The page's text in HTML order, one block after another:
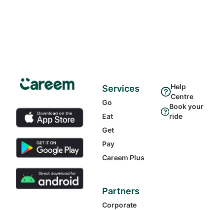
Services
Go
Eat
Get
Pay
Careem Plus
Partners
Corporate
Help
Centre
Book your
ride